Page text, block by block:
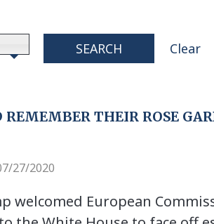
SEARCH Clear
REMEMBER THEIR ROSE
27/2020
welcomed European